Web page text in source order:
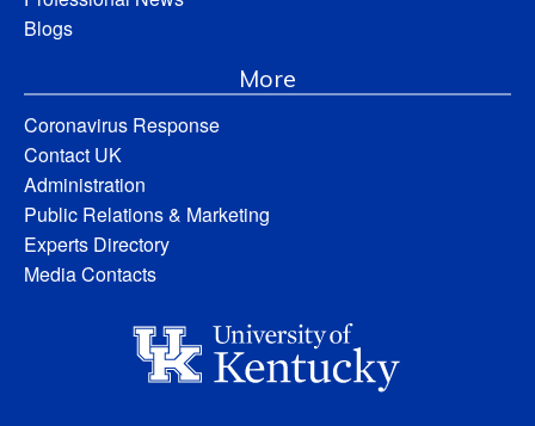
Blogs
More
Coronavirus Response
Contact UK
Administration
Public Relations & Marketing
Experts Directory
Media Contacts